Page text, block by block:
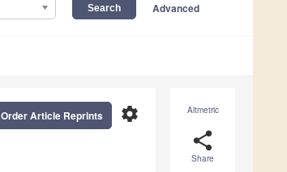
Advanced
Altmetric
share
Share
settings
Order Article Reprints